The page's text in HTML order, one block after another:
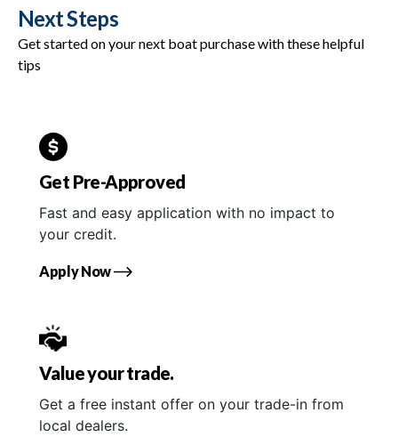
Next Steps
Get started on your next boat purchase with these helpful
tips
Get Pre-Approved
Fast and easy application with no impact to
your credit.
Apply Now
Value your trade.
Get a free instant offer on your trade-in from
local dealers.